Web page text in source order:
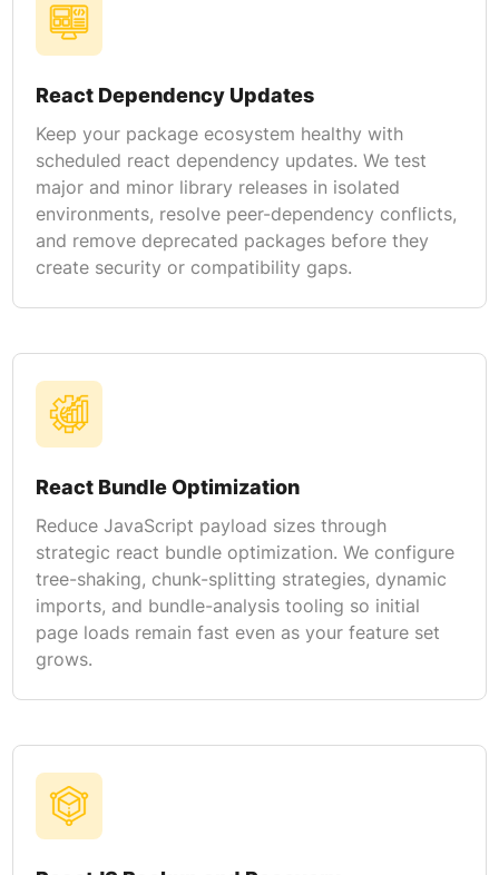
React Dependency Updates
Keep your package ecosystem healthy with
scheduled react dependency updates. We test
major and minor library releases in isolated
environments, resolve peer-dependency conflicts,
and remove deprecated packages before they
create security or compatibility gaps.
React Bundle Optimization
Reduce JavaScript payload sizes through
strategic react bundle optimization. We configure
tree-shaking, chunk-splitting strategies, dynamic
imports, and bundle-analysis tooling so initial
page loads remain fast even as your feature set
grows.